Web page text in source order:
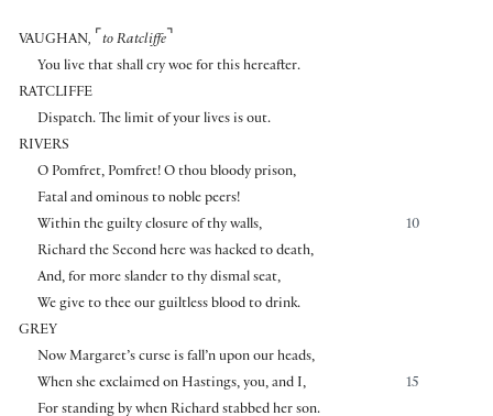
VAUGHAN, ⌜ to Ratcliffe ⌝
You live that shall cry woe for this hereafter.
RATCLIFFE
Dispatch. The limit of your lives is out.
RIVERS
O Pomfret, Pomfret! O thou bloody prison,
Fatal and ominous to noble peers!
10
Within the guilty closure of thy walls,
Richard the Second here was hacked to death,
And, for more slander to thy dismal seat,
We give to thee our guiltless blood to drink.
GREY
Now Margaret’s curse is fall’n upon our heads,
15
When she exclaimed on Hastings, you, and I,
For standing by when Richard stabbed her son.